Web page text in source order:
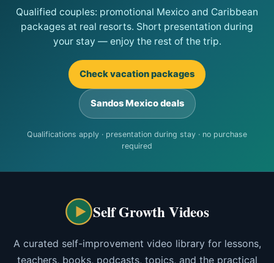
Qualified couples: promotional Mexico and Caribbean
packages at real resorts. Short presentation during
your stay — enjoy the rest of the trip.
Check vacation packages
Sandos Mexico deals
Qualifications apply · presentation during stay · no purchase
required
Self Growth Videos
A curated self-improvement video library for lessons,
teachers, books, podcasts, topics, and the practical